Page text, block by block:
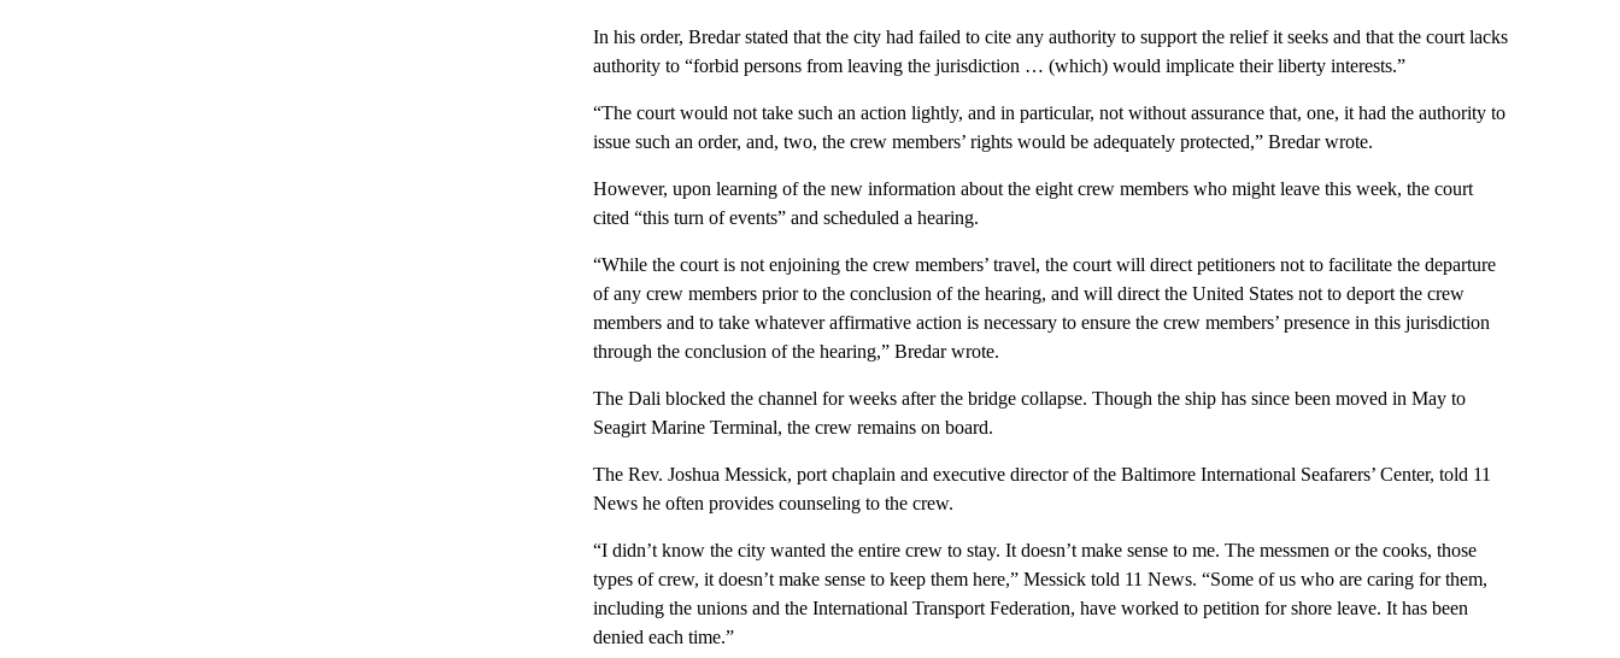
In his order, Bredar stated that the city had failed to cite any authority to support the relief it seeks and that the court lacks
authority to “forbid persons from leaving the jurisdiction … (which) would implicate their liberty interests.”
“The court would not take such an action lightly, and in particular, not without assurance that, one, it had the authority to
issue such an order, and, two, the crew members’ rights would be adequately protected,” Bredar wrote.
However, upon learning of the new information about the eight crew members who might leave this week, the court
cited “this turn of events” and scheduled a hearing.
“While the court is not enjoining the crew members’ travel, the court will direct petitioners not to facilitate the departure
of any crew members prior to the conclusion of the hearing, and will direct the United States not to deport the crew
members and to take whatever affirmative action is necessary to ensure the crew members’ presence in this jurisdiction
through the conclusion of the hearing,” Bredar wrote.
The Dali blocked the channel for weeks after the bridge collapse. Though the ship has since been moved in May to
Seagirt Marine Terminal, the crew remains on board.
The Rev. Joshua Messick, port chaplain and executive director of the Baltimore International Seafarers’ Center, told 11
News he often provides counseling to the crew.
“I didn’t know the city wanted the entire crew to stay. It doesn’t make sense to me. The messmen or the cooks, those
types of crew, it doesn’t make sense to keep them here,” Messick told 11 News. “Some of us who are caring for them,
including the unions and the International Transport Federation, have worked to petition for shore leave. It has been
denied each time.”